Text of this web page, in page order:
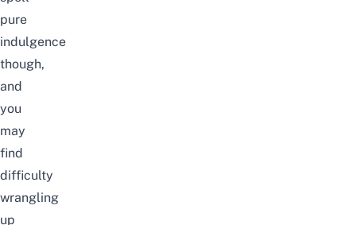
pure
indulgence
though,
and
you
may
find
difficulty
wrangling
up